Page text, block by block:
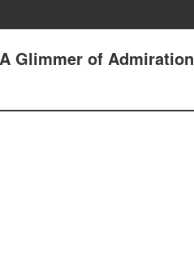
Glimmer of Admiration